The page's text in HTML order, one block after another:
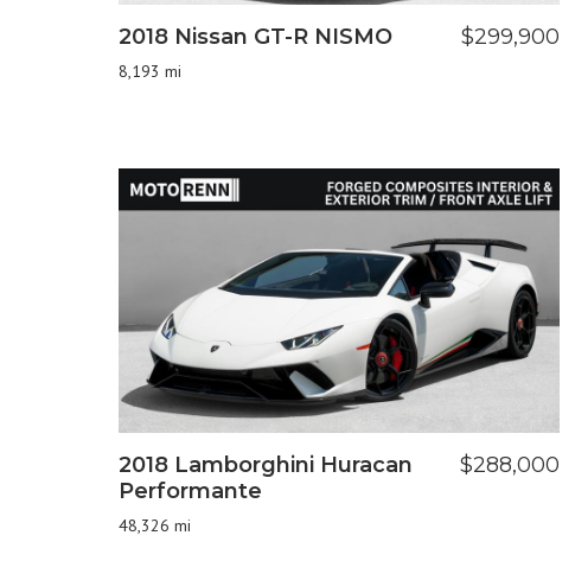
2018 Nissan GT-R NISMO
8,193 mi
$299,900
2018 Lamborghini Huracan
Performante
48,326 mi
$288,000